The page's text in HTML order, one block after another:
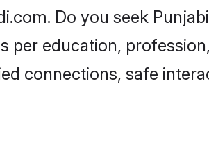
Do you seek
per education,
connections, safe